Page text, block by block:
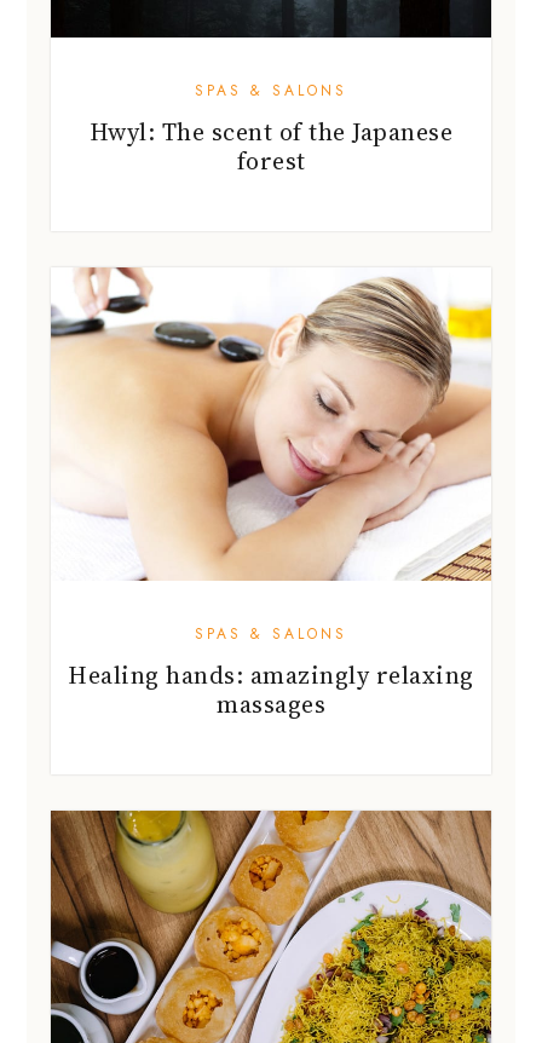
SPAS & SALONS
Hwyl: The scent of the Japanese
forest
SPAS & SALONS
Healing hands: amazingly relaxing
massages